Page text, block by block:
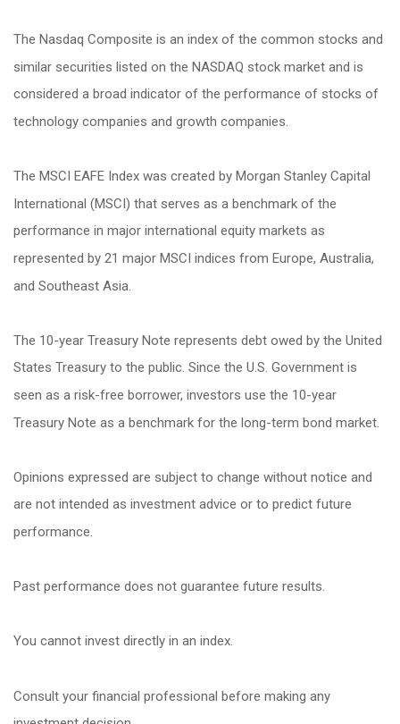
The Nasdaq Composite is an index of the common stocks and
similar securities listed on the NASDAQ stock market and is
considered a broad indicator of the performance of stocks of
technology companies and growth companies.
The MSCI EAFE Index was created by Morgan Stanley Capital
International (MSCI) that serves as a benchmark of the
performance in major international equity markets as
represented by 21 major MSCI indices from Europe, Australia,
and Southeast Asia.
The 10-year Treasury Note represents debt owed by the United
States Treasury to the public. Since the U.S. Government is
seen as a risk-free borrower, investors use the 10-year
Treasury Note as a benchmark for the long-term bond market.
Opinions expressed are subject to change without notice and
are not intended as investment advice or to predict future
performance.
Past performance does not guarantee future results.
You cannot invest directly in an index.
Consult your financial professional before making any